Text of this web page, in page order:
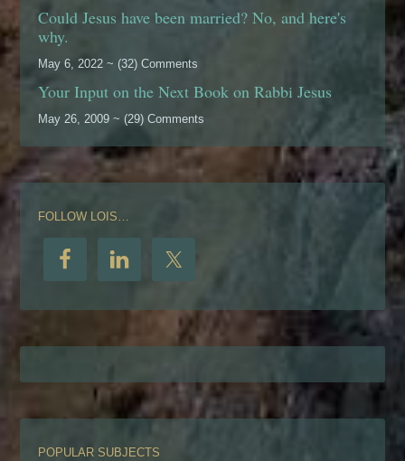
Could Jesus have been married? No, and here's
why.
May 6, 2022 ~ (32) Comments
Your Input on the Next Book on Rabbi Jesus
May 26, 2009 ~ (29) Comments
FOLLOW LOIS…
POPULAR SUBJECTS